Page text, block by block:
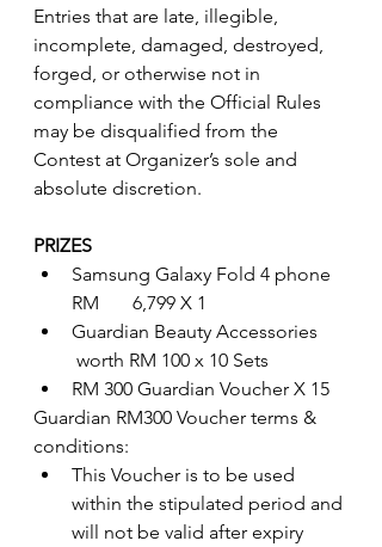
Entries that are late, illegible,
incomplete, damaged, destroyed,
forged, or otherwise not in
compliance with the Official Rules
may be disqualified from the
Contest at Organizer’s sole and
absolute discretion.
PRIZES
Samsung Galaxy Fold 4 phone
RM       6,799 X 1
Guardian Beauty Accessories
worth RM 100 x 10 Sets
RM 300 Guardian Voucher X 15
Guardian RM300 Voucher terms &
conditions:
This Voucher is to be used
within the stipulated period and
will not be valid after expiry